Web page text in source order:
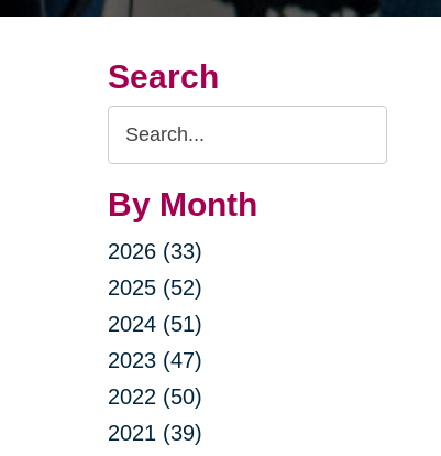
Search
Search
Query
By Month
2026 (33)
2025 (52)
2024 (51)
2023 (47)
2022 (50)
2021 (39)